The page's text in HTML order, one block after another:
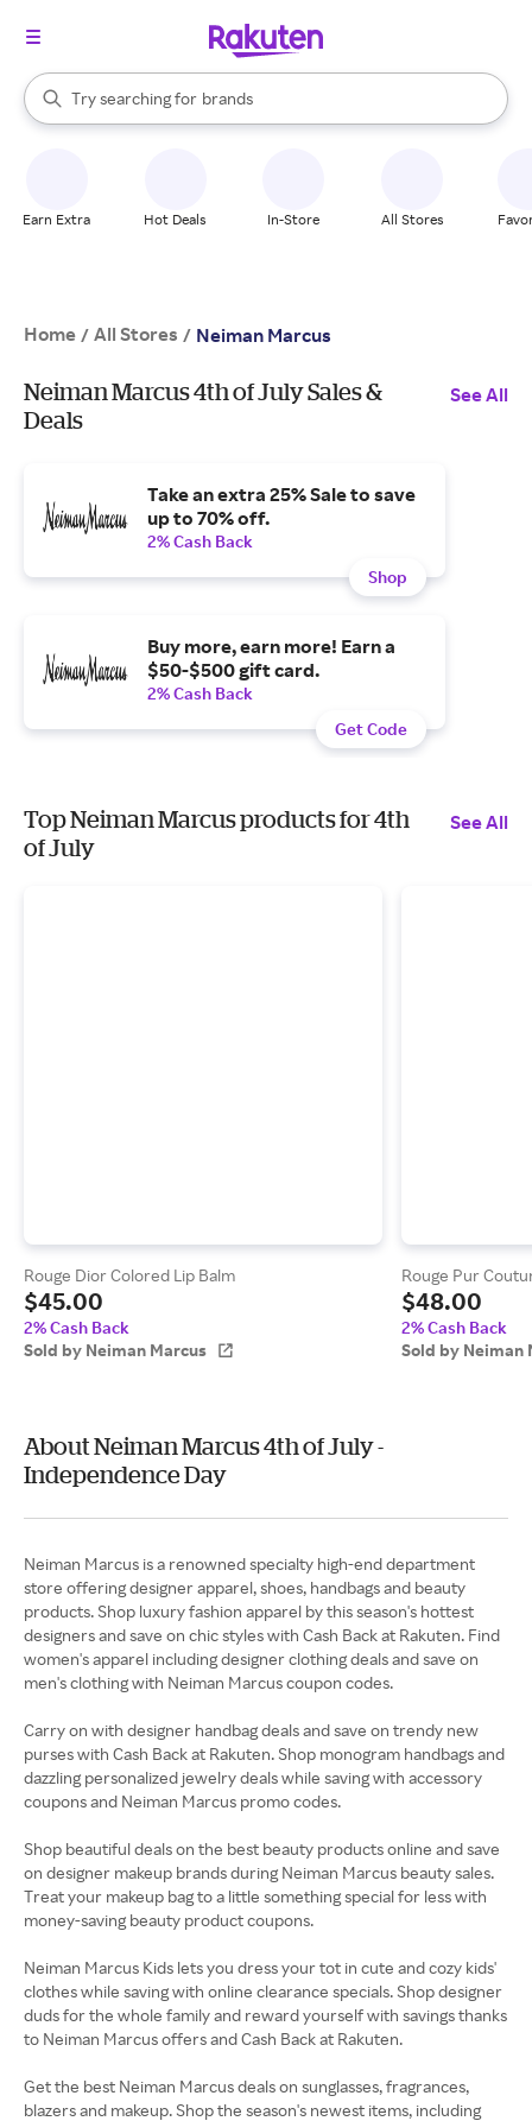
Search Rakuten
Try searching for
stores
brands
groceries
When autocomplete results are available, use the up and down
Earn Extra Hot Deals In-Store All Stores
Home / All Stores / Neiman Marcus
Neiman Marcus 4th of July Sales &
Deals
See All
Take an extra 25% Sale to save
up to 70% off.
2% Cash Back
Shop
Buy more, earn more! Earn a
$50-$500 gift card.
2% Cash Back
Get Code
Top Neiman Marcus products for 4th
of July
See All
Rouge Dior Colored Lip Balm
$45.00
2% Cash Back
Sold by Neiman Marcus
Rouge Pur
$48.00
2% Cash Back
Sold by Neiman
About Neiman Marcus 4th of July -
Independence Day
Neiman Marcus is a renowned specialty high-end department
store offering designer apparel, shoes, handbags and beauty
products. Shop luxury fashion apparel by this season's hottest
designers and save on chic styles with Cash Back at Rakuten. Find
women's apparel including designer clothing deals and save on
men's clothing with Neiman Marcus coupon codes.
Carry on with designer handbag deals and save on trendy new
purses with Cash Back at Rakuten. Shop monogram handbags and
dazzling personalized jewelry deals while saving with accessory
coupons and Neiman Marcus promo codes.
Shop beautiful deals on the best beauty products online and save
on designer makeup brands during Neiman Marcus beauty sales.
Treat your makeup bag to a little something special for less with
money-saving beauty product coupons.
Neiman Marcus Kids lets you dress your tot in cute and cozy kids'
clothes while saving with online clearance specials. Shop designer
duds for the whole family and reward yourself with savings thanks
to Neiman Marcus offers and Cash Back at Rakuten.
Get the best Neiman Marcus deals on sunglasses, fragrances,
blazers and makeup. Shop the season's newest items, including